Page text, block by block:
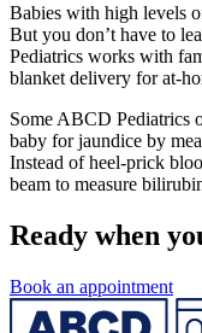
Babies with high levels
But you don’t have to
Pediatrics works with
blanket delivery for at-
Some ABCD Pediatrics
baby for jaundice by
Instead of heel-prick
beam to measure
Ready when
Book an appointment